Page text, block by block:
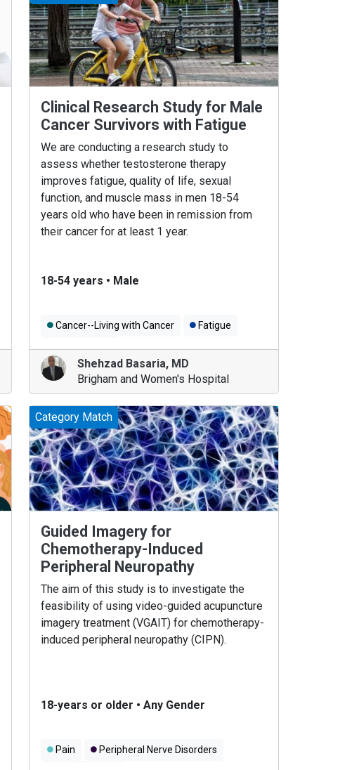
Clinical Research Study for Male
Cancer Survivors with Fatigue
We are conducting a research study to
assess whether testosterone therapy
improves fatigue, quality of life, sexual
function, and muscle mass in men 18-54
years old who have been in remission from
their cancer for at least 1 year.
18-54 years • Male
Cancer--Living with Cancer
Fatigue
Men's Health
Shehzad Basaria, MD
Brigham and Women's Hospital
Category Match
Guided Imagery for
Chemotherapy-Induced
Peripheral Neuropathy
The aim of this study is to investigate the
feasibility of using video-guided acupuncture
imagery treatment (VGAIT) for chemotherapy-
induced peripheral neuropathy (CIPN).
18-years or older • Any Gender
Pain
Peripheral Nerve Disorders